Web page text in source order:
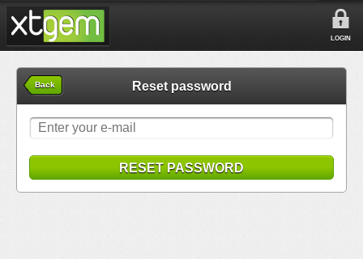
LOGIN
Back Reset password
RESET PASSWORD